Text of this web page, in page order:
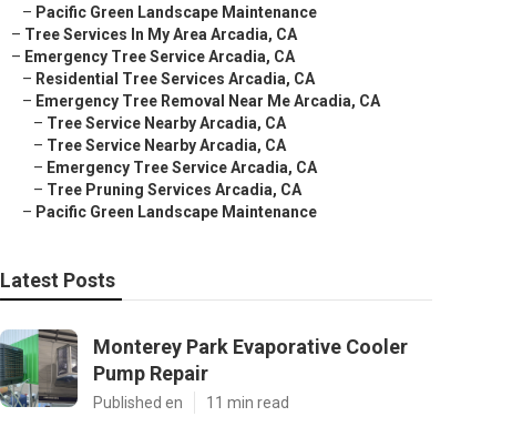
– Pacific Green Landscape Maintenance
– Tree Services In My Area Arcadia, CA
– Emergency Tree Service Arcadia, CA
– Residential Tree Services Arcadia, CA
– Emergency Tree Removal Near Me Arcadia, CA
– Tree Service Nearby Arcadia, CA
– Tree Service Nearby Arcadia, CA
– Emergency Tree Service Arcadia, CA
– Tree Pruning Services Arcadia, CA
– Pacific Green Landscape Maintenance
Latest Posts
Monterey Park Evaporative Cooler
Pump Repair
Published en 11 min read